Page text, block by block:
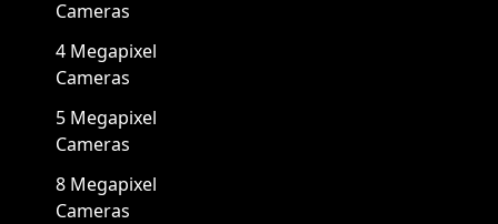
Cameras
4 Megapixel
Cameras
5 Megapixel
Cameras
8 Megapixel
Cameras